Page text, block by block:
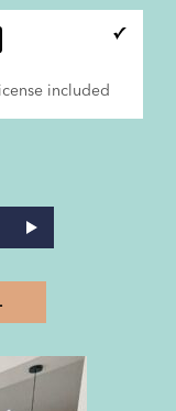
included